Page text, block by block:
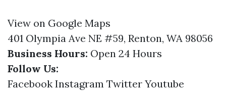
View on Google Maps
401 Olympia Ave NE #59, Renton, WA 98056
Business Hours: Open 24 Hours
Follow Us:
Facebook Instagram Twitter Youtube